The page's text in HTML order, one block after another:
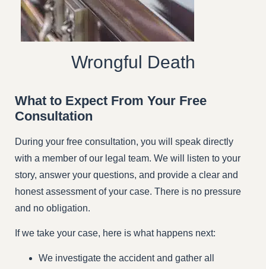
Wrongful Death
What to Expect From Your Free
Consultation
During your free consultation, you will speak directly
with a member of our legal team. We will listen to your
story, answer your questions, and provide a clear and
honest assessment of your case. There is no pressure
and no obligation.
If we take your case, here is what happens next:
We investigate the accident and gather all